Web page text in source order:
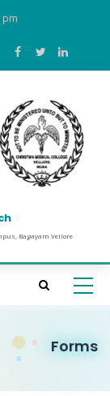
pm
Bagayam Vellore
Forms